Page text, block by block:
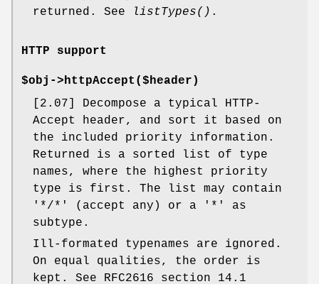
returned. See
listTypes() .
HTTP support
$obj->httpAccept ($header)
[2.07] Decompose a typical HTTP-
Accept header, and sort it based on
the included priority information.
Returned is a sorted list of type
names, where the highest priority
type is first. The list may contain
'*/*' (accept any) or a '*' as
subtype.
Ill-formated typenames are ignored.
On equal qualities, the order is
kept. See RFC2616 section 14.1